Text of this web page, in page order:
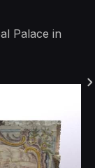
Palace in